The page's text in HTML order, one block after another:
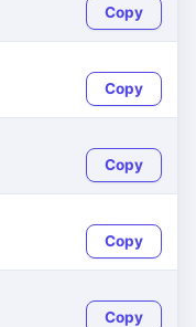
Copy
Copy
Copy
Copy
Copy